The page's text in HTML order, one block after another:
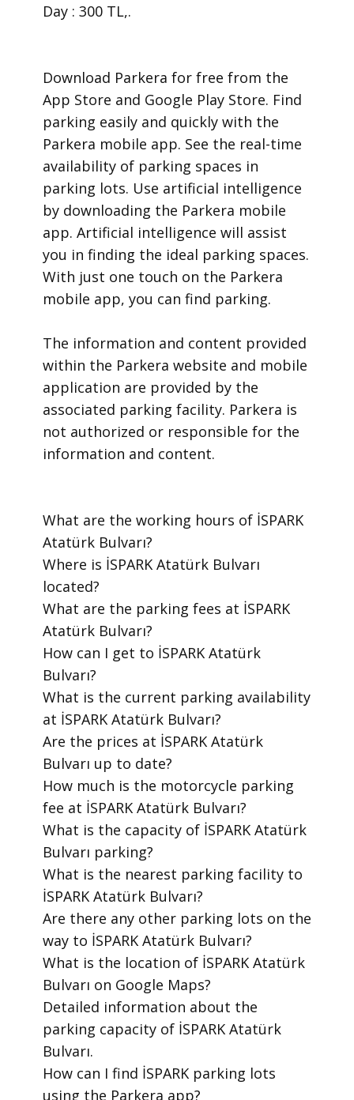
Day : 300 TL,.
​Download Parkera for free from the
App Store and Google Play Store. Find
parking easily and quickly with the
Parkera mobile app. See the real-time
availability of parking spaces in
parking lots. Use artificial intelligence
by downloading the Parkera mobile
app. Artificial intelligence will assist
you in finding the ideal parking spaces.
With just one touch on the Parkera
mobile app, you can find parking.
​The information and content provided
within the Parkera website and mobile
application are provided by the
associated parking facility. Parkera is
not authorized or responsible for the
information and content.
​What are the working hours of İSPARK
Atatürk Bulvarı?
​Where is İSPARK Atatürk Bulvarı
located?
​What are the parking fees at İSPARK
Atatürk Bulvarı?
​How can I get to İSPARK Atatürk
Bulvarı?
​What is the current parking availability
at İSPARK Atatürk Bulvarı?
​Are the prices at İSPARK Atatürk
Bulvarı up to date?
​How much is the motorcycle parking
fee at İSPARK Atatürk Bulvarı?
​What is the capacity of İSPARK Atatürk
Bulvarı parking?
​What is the nearest parking facility to
İSPARK Atatürk Bulvarı?
​Are there any other parking lots on the
way to İSPARK Atatürk Bulvarı?
​What is the location of İSPARK Atatürk
Bulvarı on Google Maps?
​Detailed information about the
parking capacity of İSPARK Atatürk
Bulvarı.
​How can I find İSPARK parking lots
using the Parkera app?